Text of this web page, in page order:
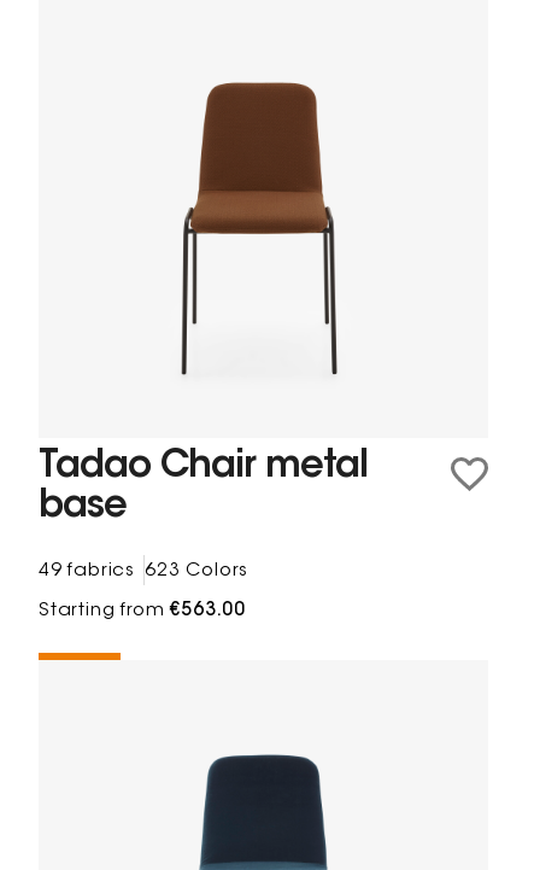
Tadao Chair metal
base
49 fabrics 623 Colors
Starting from€563.00